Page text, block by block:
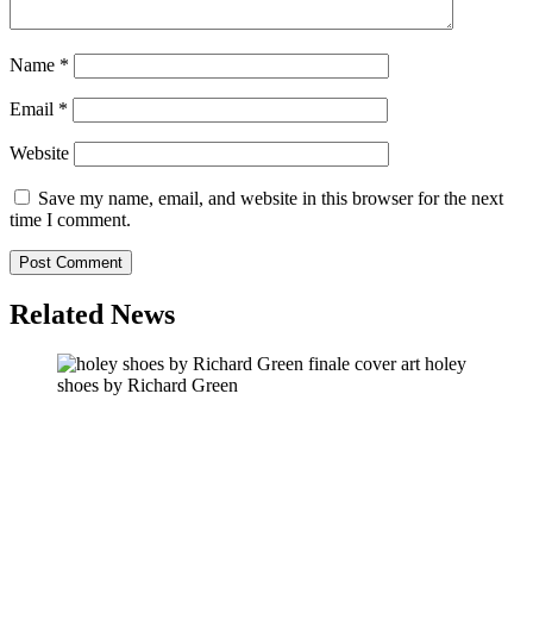
Name *
Email *
Website
Save my name, email, and website in this browser for the next
time I comment.
Related News
holey
shoes by Richard Green